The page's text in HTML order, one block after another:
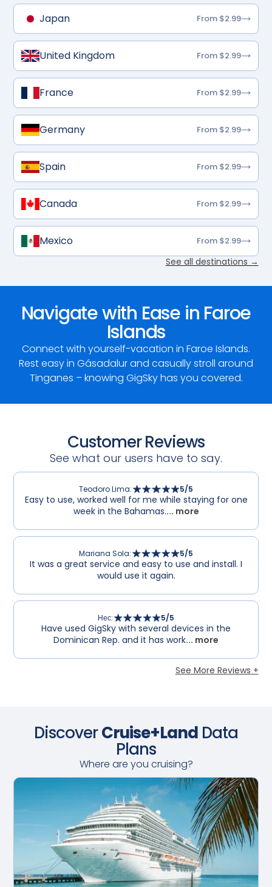
Japan From $2.99
United Kingdom From $2.99
France From $2.99
Germany From $2.99
Spain From $2.99
Canada From $2.99
Mexico From $2.99
See all destinations →
Navigate with Ease in Faroe
Islands
Connect with yourself-vacation in Faroe Islands.
Rest easy in Gásadalur and casually stroll around
Tinganes – knowing GigSky has you covered.
Customer Reviews
See what our users have to say.
Teodoro Lima: 5/5
Easy to use, worked well for me while staying for one
week in the Bahamas.... more
Mariana Sola: 5/5
It was a great service and easy to use and install. I
would use it again.
Нес: 5/5
Have used GigSky with several devices in the
Dominican Rep. and it has work... more
See More Reviews +
DiscoverCruise+LandData
Plans
Where are you cruising?